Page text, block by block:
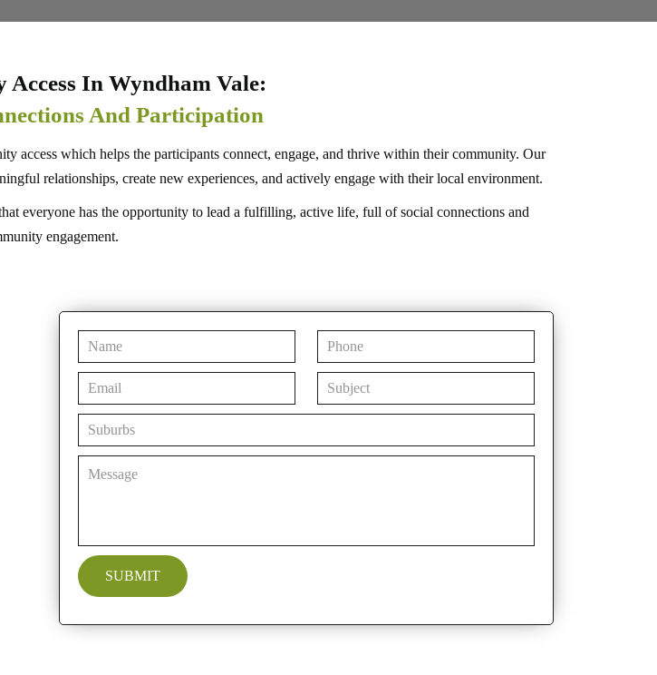
In Wyndham Vale:
And Participation
access which helps the participants connect, engage, and thrive within their community. Our
relationships, create new experiences, and actively engage with their local environment.
everyone has the opportunity to lead a fulfilling, active life, full of social connections and
engagement.